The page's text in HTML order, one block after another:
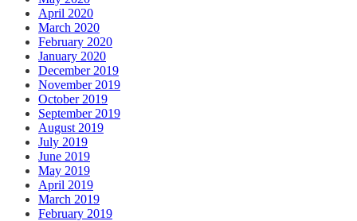
April 2020
March 2020
February 2020
January 2020
December 2019
November 2019
October 2019
September 2019
August 2019
July 2019
June 2019
May 2019
April 2019
March 2019
February 2019